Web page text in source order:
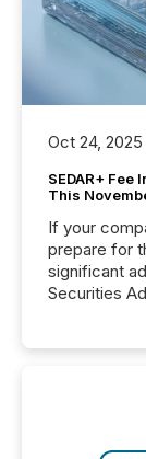
Oct 24, 2025
SEDAR+ Fee
This
If your
prepare for
significant
Securities